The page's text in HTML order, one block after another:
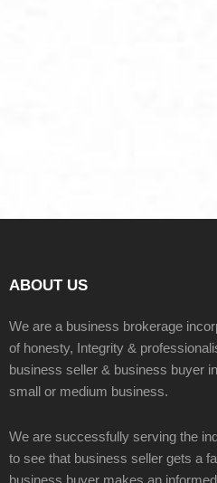
ABOUT US
We are a business brokerage
of honesty, Integrity &
business seller & business buyer
small or medium business.
We are successfully serving the
to see that business seller gets a
business buyer makes an